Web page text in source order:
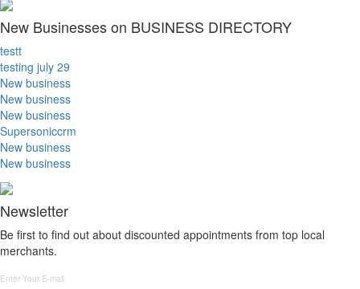
New Businesses on BUSINESS DIRECTORY
testt
testing july 29
New business
New business
New business
Supersoniccrm
New business
New business
Newsletter
Be first to find out about discounted appointments from top local
merchants.